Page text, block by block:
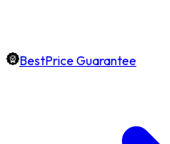
BestPrice Guarantee